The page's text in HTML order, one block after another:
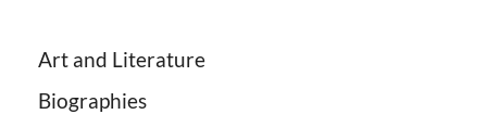
Art and Literature
Biographies